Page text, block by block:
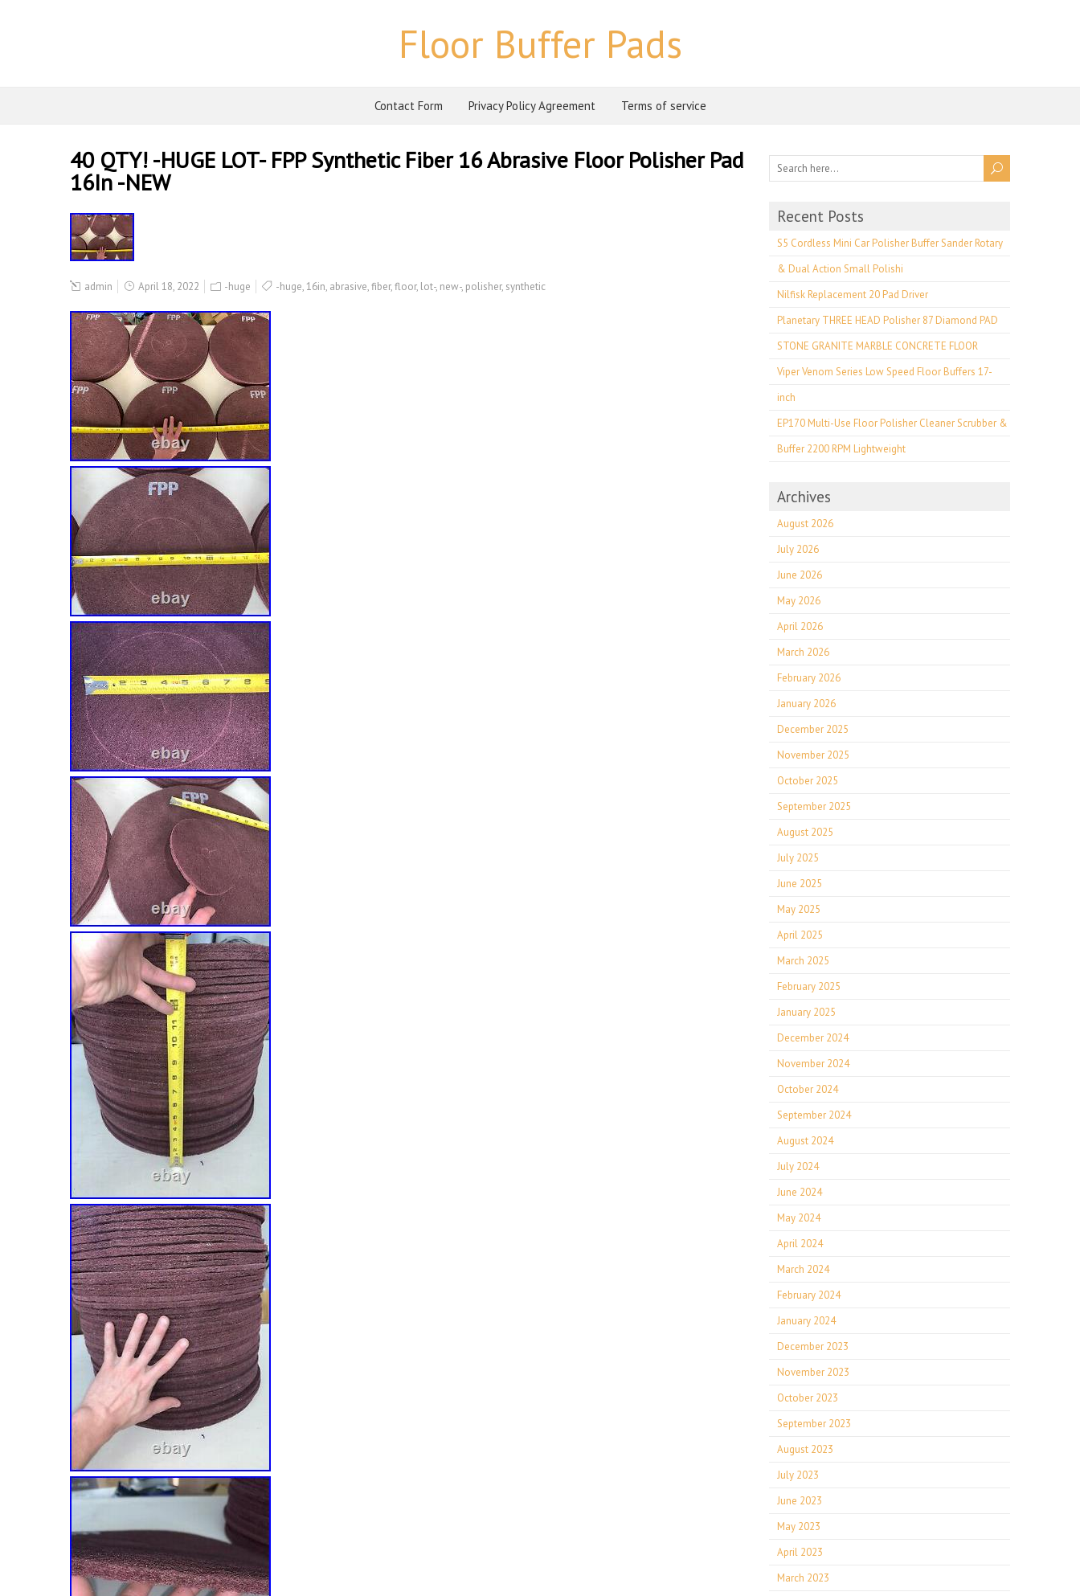
Floor Buffer Pads
Contact Form Privacy Policy Agreement Terms of service
40 QTY! -HUGE LOT- FPP Synthetic Fiber 16 Abrasive Floor Polisher Pad
16In -NEW
admin April 18, 2022 -huge -huge,16in, abrasive,fiber,floor, lot-, new-, polisher, synthetic
Recent Posts
S5 Cordless Mini Car Polisher Buffer Sander Rotary
& Dual Action Small Polishi
Nilfisk Replacement 20 Pad Driver
Planetary THREE HEAD Polisher 87 Diamond PAD
STONE GRANITE MARBLE CONCRETE FLOOR
Viper Venom Series Low Speed Floor Buffers 17-
inch
EP170 Multi-Use Floor Polisher Cleaner Scrubber &
Buffer 2200 RPM Lightweight
Archives
August 2026
July 2026
June 2026
May 2026
April 2026
March 2026
February 2026
January 2026
December 2025
November 2025
October 2025
September 2025
August 2025
July 2025
June 2025
May 2025
April 2025
March 2025
February 2025
January 2025
December 2024
November 2024
October 2024
September 2024
August 2024
July 2024
June 2024
May 2024
April 2024
March 2024
February 2024
January 2024
December 2023
November 2023
October 2023
September 2023
August 2023
July 2023
June 2023
May 2023
April 2023
March 2023